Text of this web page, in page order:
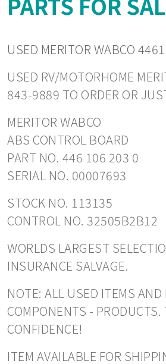
USED MERITOR WABCO
USED RV/MOTORHOME
843-9889 TO ORDER OR
MERITOR WABCO
ABS CONTROL BOARD
PART NO. 446 106 203 0
SERIAL NO. 00007693
STOCK NO. 113135
CONTROL NO. 32505B2B12
WORLDS LARGEST
INSURANCE SALVAGE.
NOTE: ALL USED ITEMS
COMPONENTS -
CONFIDENCE!
ITEM AVAILABLE FOR